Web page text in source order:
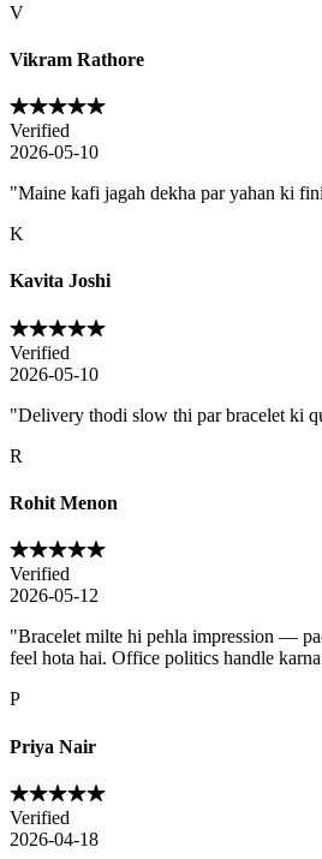
V
Vikram Rathore
Verified
2026-05-10
"Maine kafi jagah dekha par yahan ki
K
Kavita Joshi
Verified
2026-05-10
"Delivery thodi slow thi par bracelet ki
R
Rohit Menon
Verified
2026-05-12
"Bracelet milte hi pehla impression —
feel hota hai. Office politics handle
P
Priya Nair
Verified
2026-04-18